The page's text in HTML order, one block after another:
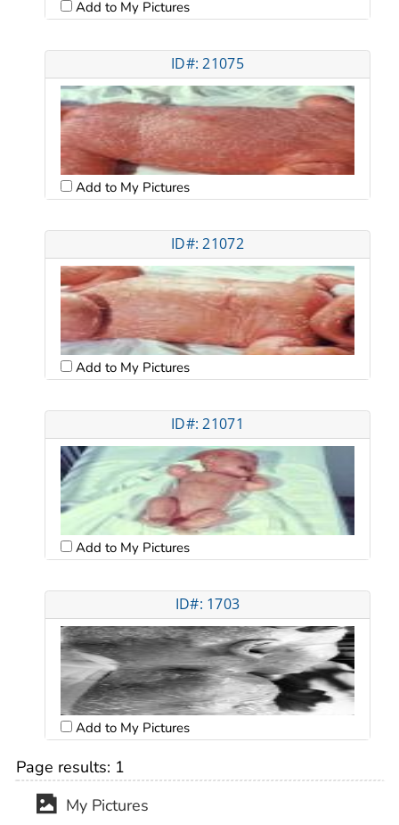
Add to My Pictures
ID#: 21075
Add to My Pictures
ID#: 21072
Add to My Pictures
ID#: 21071
Add to My Pictures
ID#: 1703
Add to My Pictures
Page results: 1
My Pictures